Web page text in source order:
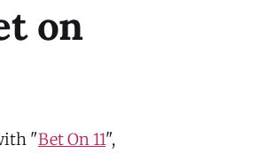
on
"Bet On 11",